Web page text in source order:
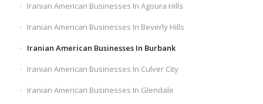
Iranian American Businesses In Agoura Hills
Iranian American Businesses In Beverly Hills
Iranian American Businesses In Burbank
Iranian American Businesses In Culver City
Iranian American Businesses In Glendale